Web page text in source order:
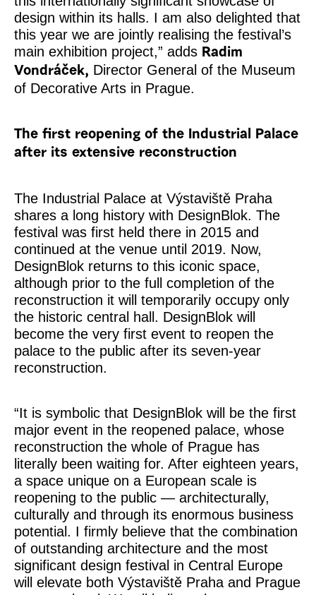
design within its halls. I am also delighted that
this year we are jointly realising the festival’s
main exhibition project,” adds Radim
Vondráček, Director General of the Museum
of Decorative Arts in Prague.
The first reopening of the Industrial Palace
after its extensive reconstruction
The Industrial Palace at Výstaviště Praha
shares a long history with DesignBlok. The
festival was first held there in 2015 and
continued at the venue until 2019. Now,
DesignBlok returns to this iconic space,
although prior to the full completion of the
reconstruction it will temporarily occupy only
the historic central hall. DesignBlok will
become the very first event to reopen the
palace to the public after its seven-year
reconstruction.
“It is symbolic that DesignBlok will be the first
major event in the reopened palace, whose
reconstruction the whole of Prague has
literally been waiting for. After eighteen years,
a space unique on a European scale is
reopening to the public — architecturally,
culturally and through its enormous business
potential. I firmly believe that the combination
of outstanding architecture and the most
significant design festival in Central Europe
will elevate both Výstaviště Praha and Prague